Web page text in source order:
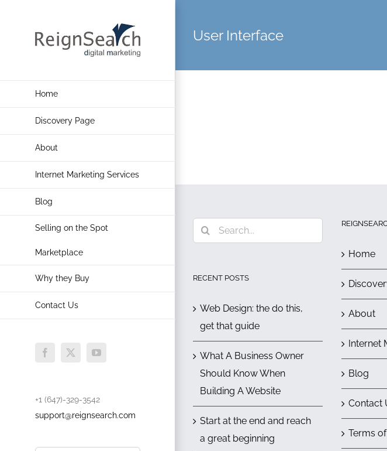
Home
Discovery Page
About
Internet Marketing Services
Blog
Selling on the Spot
Marketplace
Why they Buy
Contact Us
Facebook
X YouTube
+1 (647)-329-3542
support@reignsearch.com
User Interface
Search
for:
RECENT POSTS
Web Design: the do this,
get that guide
What A Business Owner
Should Know When
Building A Website
Start at the end and reach
a great beginning
Home
About
Internet
Blog
Contact
Terms